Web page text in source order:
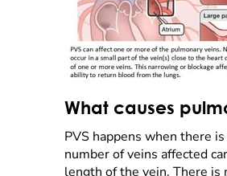
What causes
PVS happens when there
number of veins affected
length of the vein. There is